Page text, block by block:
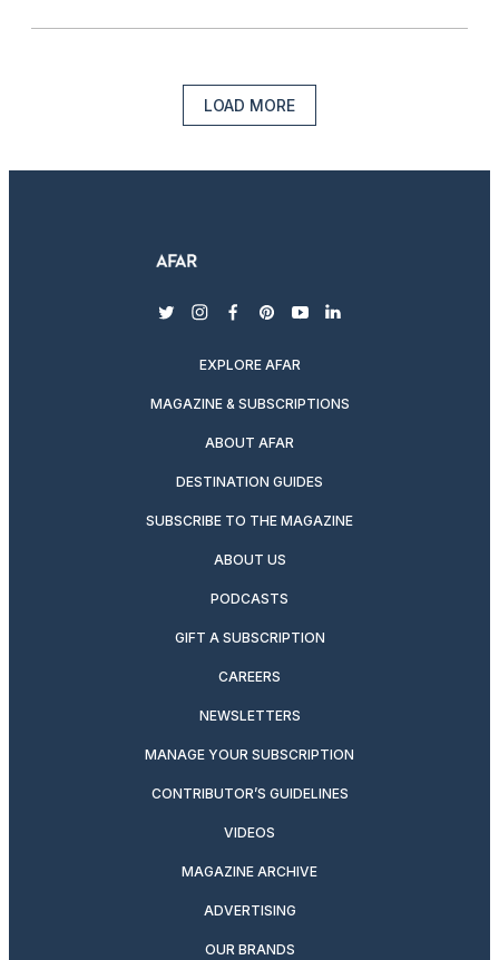
LOAD MORE
twitterinstagram
facebook
pinterest
youtubelinkedin
EXPLORE AFAR
MAGAZINE & SUBSCRIPTIONS
ABOUT AFAR
DESTINATION GUIDES
SUBSCRIBE TO THE MAGAZINE
ABOUT US
PODCASTS
GIFT A SUBSCRIPTION
CAREERS
NEWSLETTERS
MANAGE YOUR SUBSCRIPTION
CONTRIBUTOR’S GUIDELINES
VIDEOS
MAGAZINE ARCHIVE
ADVERTISING
OUR BRANDS